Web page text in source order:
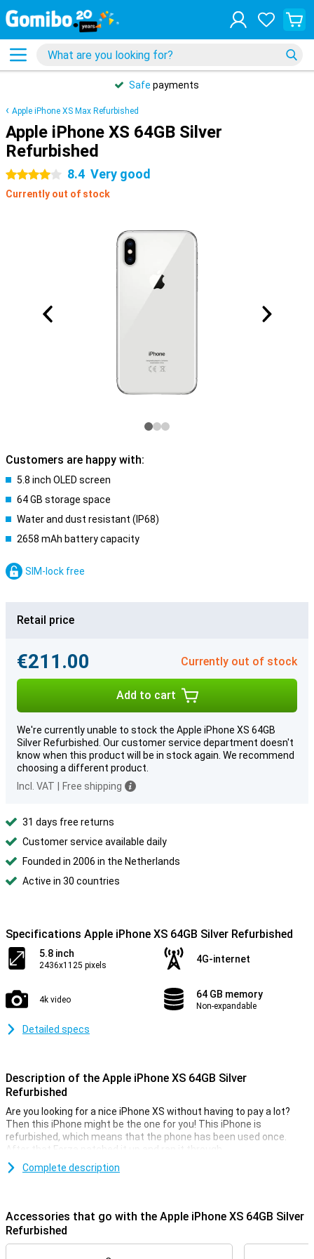
Safe payments
Apple iPhone XS Max Refurbished
Apple iPhone XS 64GB Silver
Refurbished
4 stars 8.4 Very good
Currently out of stock
Customers are happy with:
5.8 inch OLED screen
64 GB storage space
Water and dust resistant (IP68)
2658 mAh battery capacity
SIM-lock free
Retail price
€211.00 Currently out of stock
Add to cart
We're currently unable to stock the Apple iPhone XS 64GB
Silver Refurbished. Our customer service department doesn't
know when this product will be in stock again. We recommend
choosing a different product.
Incl. VAT
Free shipping
31 days free returns
Customer service available daily
Founded in 2006 in the Netherlands
Active in 30 countries
Specifications Apple iPhone XS 64GB Silver Refurbished
5.8 inch
2436x1125 pixels
4G-internet
4k video 64 GB memory
Non-expandable
Detailed specs
Description of the Apple iPhone XS 64GB Silver
Refurbished
Are you looking for a nice iPhone XS without having to pay a lot?
Then this iPhone might be the one for you! This iPhone is
refurbished, which means that the phone has been used once.
After that Forza patched it up and ran it through.
This way you know for sure that the phone works as it should. It is
Dual Camera Setup
Complete description
Accessories that go with the Apple iPhone XS 64GB Silver
Refurbished